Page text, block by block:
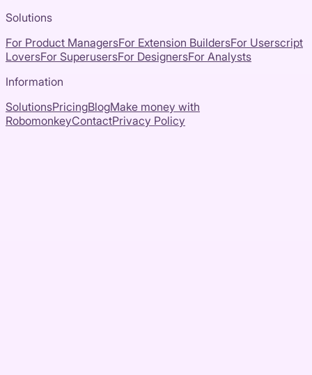
Solutions
For Product ManagersFor Extension BuildersFor Userscript
LoversFor SuperusersFor DesignersFor Analysts
Information
SolutionsPricingBlogMake money with
RobomonkeyContactPrivacy Policy